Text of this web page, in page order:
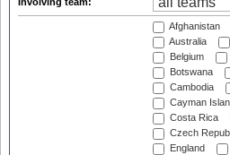
Afghanistan
Australia
Belgium
Botswana
Cambodia
Cayman
Costa Rica
Czech
England